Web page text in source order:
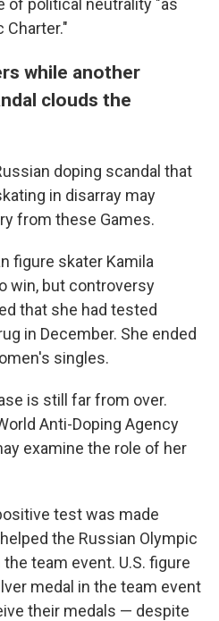
of political neutrality "as
Charter."
while another
clouds the
doping scandal that
in disarray may
from these Games.
figure skater Kamila
win, but controversy
that she had tested
in December. She ended
singles.
is still far from over.
Anti-Doping Agency
examine the role of her
test was made
the Russian Olympic
team event. U.S. figure
medal in the team event
their medals — despite